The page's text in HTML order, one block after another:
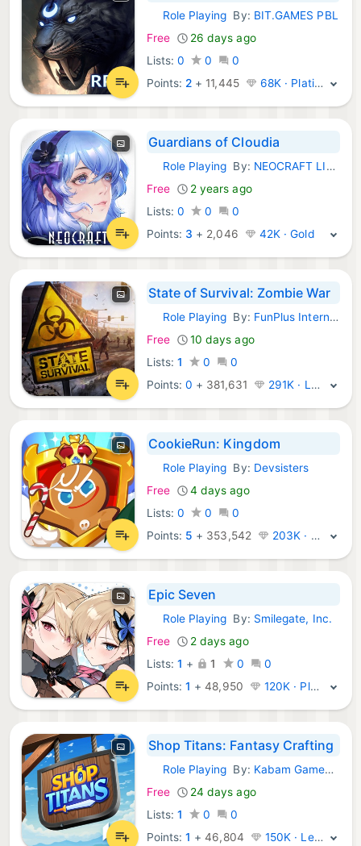
iOS Games:
Role Playing By: BIT.GAMES PBL
Free
26 days ago
Lists: 0 0
0
Points: 2 + 11,445 68K · Platinum
Guardians of Cloudia
iOS Games:
Role Playing By: NEOCRAFT LIMITED
Free
2 years ago
Lists: 0 0
0
Points: 3 + 2,046 42K · Gold
State of Survival: Zombie War
iOS Games:
Role Playing By: FunPlus International AG
Free
10 days ago
Lists: 1 0
0
Points:0 + 381,631 291K · Legend
CookieRun: Kingdom
iOS Games:
Role Playing By: Devsisters
Free
4 days ago
Lists: 0 0
0
Points: 5 + 353,542 203K · Legend
Epic Seven
iOS Games:
Role Playing By: Smilegate, Inc.
Free
2 days ago
Lists: 1 + 1 0
0
Points:1 +48,950 120K · Platinum
Shop Titans: Fantasy Crafting
iOS Games:
Role Playing By: Kabam Games, Inc.
Free
24 days ago
Lists: 1 0
0
Points:1 +46,804 150K · Legend